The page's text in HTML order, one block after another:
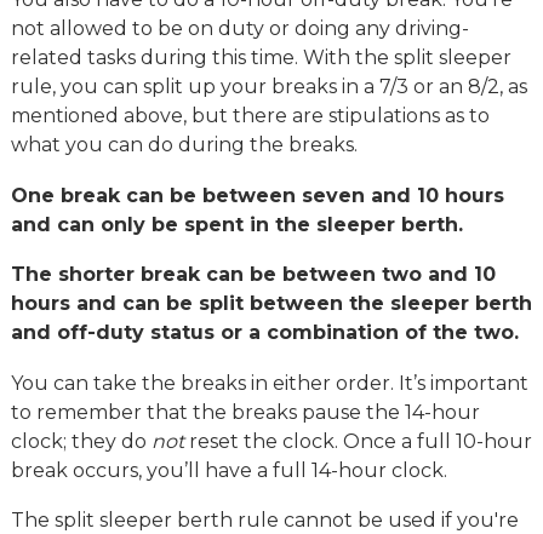
not allowed to be on duty or doing any driving-
related tasks during this time. With the split sleeper
rule, you can split up your breaks in a 7/3 or an 8/2, as
mentioned above, but there are stipulations as to
what you can do during the breaks.
One break can be between seven and 10 hours
and can only be spent in the sleeper berth.
The shorter break can be between two and 10
hours and can be split between the sleeper berth
and off-duty status or a combination of the two.
You can take the breaks in either order. It’s important
to remember that the breaks pause the 14-hour
clock; they do notreset the clock. Once a full 10-hour
break occurs, you’ll have a full 14-hour clock.
The split sleeper berth rule cannot be used if you're